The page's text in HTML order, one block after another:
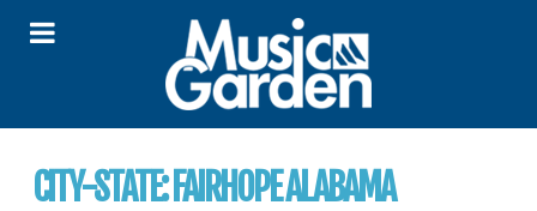
CITY-STATE: FAIRHOPE ALABAMA